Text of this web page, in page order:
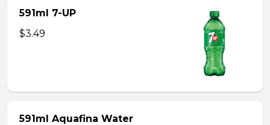
591ml 7-UP
$3.49
591ml Aquafina Water